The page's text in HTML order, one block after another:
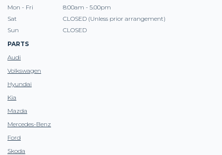
Mon - Fri
8:00am - 5.00pm
Sat
CLOSED (Unless prior arrangement)
Sun
CLOSED
PARTS
Audi
Volkswagen
Hyundai
Kia
Mazda
Mercedes-Benz
Ford
Skoda